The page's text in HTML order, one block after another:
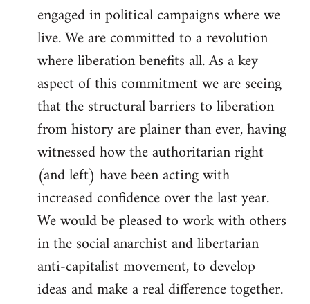
engaged in political campaigns where we
live. We are committed to a revolution
where liberation benefits all. As a key
aspect of this commitment we are seeing
that the structural barriers to liberation
from history are plainer than ever, having
witnessed how the authoritarian right
(and left) have been acting with
increased confidence over the last year.
We would be pleased to work with others
in the social anarchist and libertarian
anti-capitalist movement, to develop
ideas and make a real difference together.